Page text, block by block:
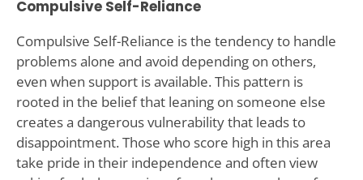
Compulsive Self-Reliance
Compulsive Self-Reliance is the tendency to handle
problems alone and avoid depending on others,
even when support is available. This pattern is
rooted in the belief that leaning on someone else
creates a dangerous vulnerability that leads to
disappointment. Those who score high in this area
take pride in their independence and often view